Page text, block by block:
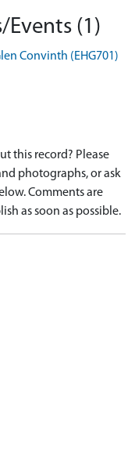
Events (1)
Convinth (EHG701)
this record? Please
photographs, or ask
Comments are
as soon as possible.